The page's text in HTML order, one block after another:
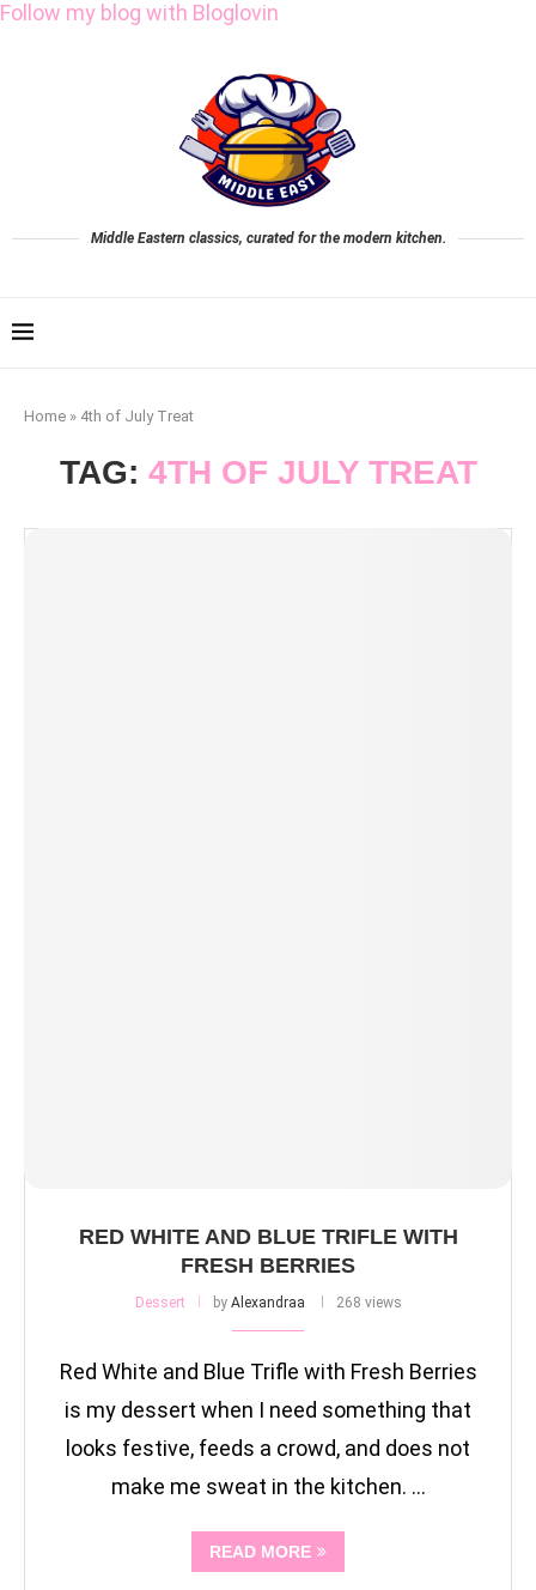
Follow my blog with Bloglovin
Middle Eastern classics, curated for the modern kitchen.
Home » 4th of July Treat
TAG: 4TH OF JULY TREAT
RED WHITE AND BLUE TRIFLE WITH
FRESH BERRIES
Dessert by Alexandraa 268 views
Red White and Blue Trifle with Fresh Berries
is my dessert when I need something that
looks festive, feeds a crowd, and does not
make me sweat in the kitchen. …
READ MORE